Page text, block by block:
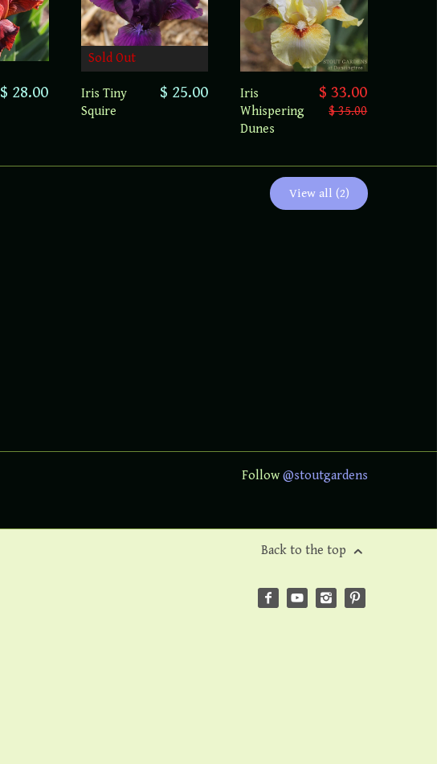
$ 28.00
Sold Out
Iris Tiny
Squire
$ 25.00
Iris
Whispering
Dunes
$ 33.00
$ 35.00
View all (2)
Follow@stoutgardens
Back to the top